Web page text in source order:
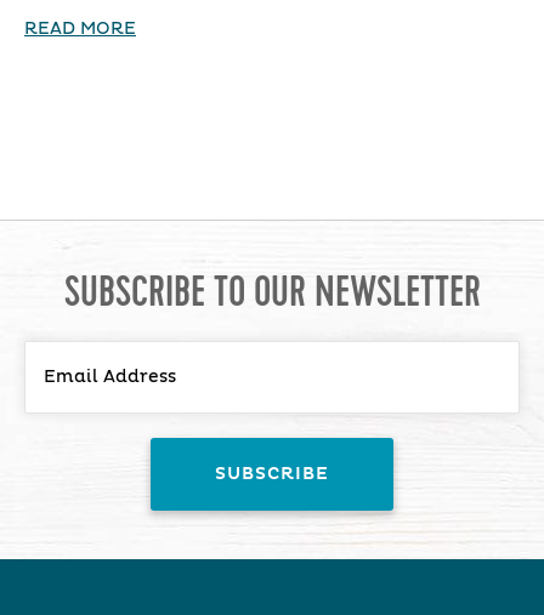
READ MORE
SUBSCRIBE TO OUR NEWSLETTER